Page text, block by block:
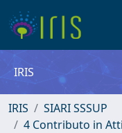
IRIS
IRIS
SIARI SSSUP
4 Contributo in